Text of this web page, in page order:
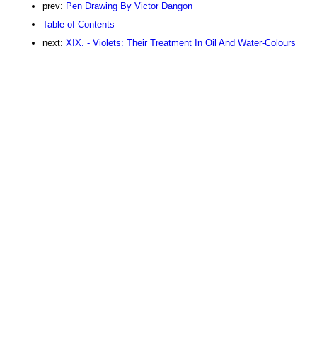
prev: Pen Drawing By Victor Dangon
Table of Contents
next: XIX. - Violets: Their Treatment In Oil And Water-Colours